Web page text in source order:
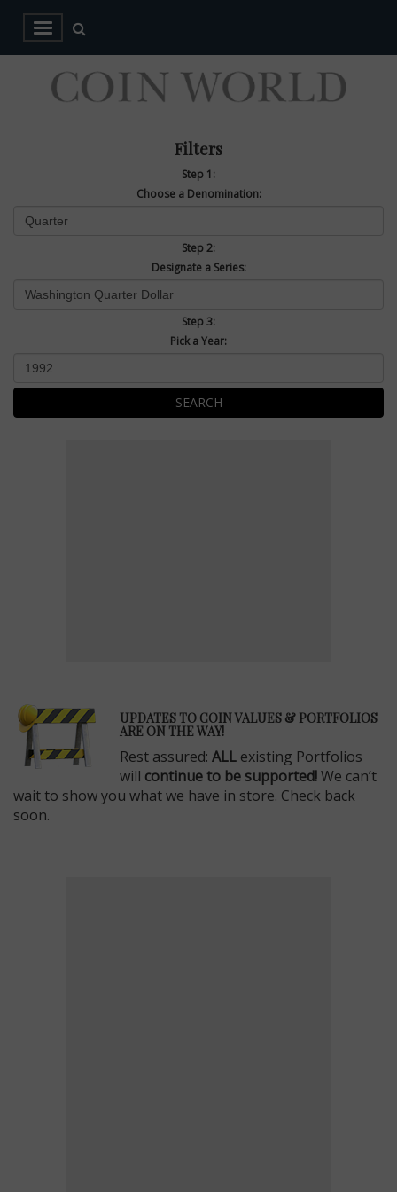
Filters
Step 1:
Choose a Denomination:
Step 2:
Designate a Series:
Step 3:
Pick a Year:
SEARCH
UPDATES TO COIN VALUES & PORTFOLIOS
ARE ON THE WAY!
Rest assured: ALL existing Portfolios
will continue to be supported!We can’t
wait to show you what we have in store. Check back
soon.